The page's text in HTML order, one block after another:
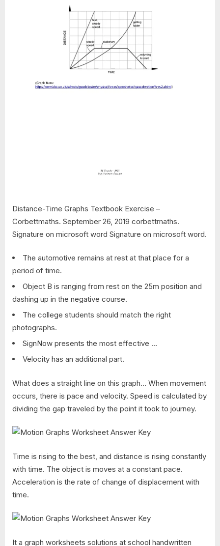
Distance-Time Graphs Textbook Exercise –
Corbettmaths. September 26, 2019 corbettmaths.
Signature on microsoft word Signature on microsoft word.
The automotive remains at rest at that place for a
period of time.
Object B is ranging from rest on the 25m position and
dashing up in the negative course.
The college students should match the right
photographs.
SignNow presents the most effective …
Velocity has an additional part.
What does a straight line on this graph… When movement
occurs, there is pace and velocity. Speed is calculated by
dividing the gap traveled by the point it took to journey.
Time is rising to the best, and distance is rising constantly
with time. The object is moves at a constant pace.
Acceleration is the rate of change of displacement with
time.
It a graph worksheets solutions at school handwritten